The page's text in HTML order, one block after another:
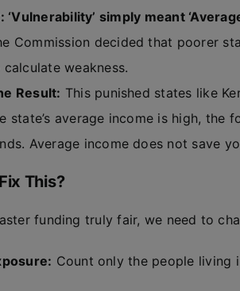
‘Vulnerability’ simply meant
Commission decided that poorer
weakness.
Result: This punished states like
state’s average income is high, the
Average income does not save
This?
funding truly fair, we need to
Count only the people living